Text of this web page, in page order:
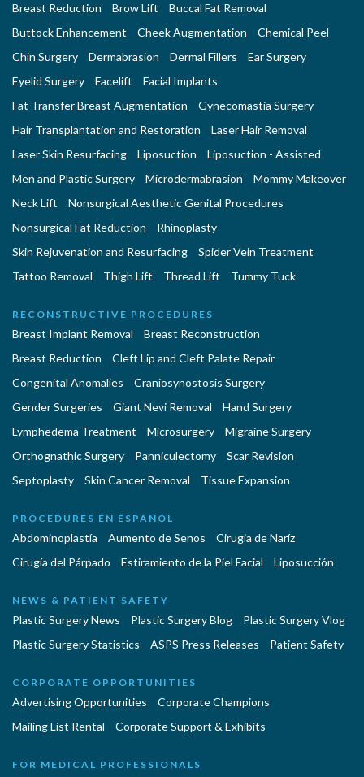
Breast Reduction
Brow Lift
Buccal Fat Removal
Buttock Enhancement
Cheek Augmentation
Chemical Peel
Chin Surgery
Dermabrasion Dermal Fillers
Ear Surgery
Eyelid Surgery
Facelift
Facial Implants
Fat Transfer Breast Augmentation
Gynecomastia Surgery
Hair Transplantation and Restoration
Laser Hair Removal
Laser Skin Resurfacing
Liposuction
Liposuction - Assisted
Men and Plastic Surgery
Microdermabrasion
Mommy Makeover
Neck Lift
Nonsurgical Aesthetic Genital Procedures
Nonsurgical Fat Reduction
Rhinoplasty
Skin Rejuvenation and Resurfacing
Spider Vein Treatment
Tattoo Removal
Thigh Lift Thread Lift Tummy Tuck
RECONSTRUCTIVE PROCEDURES
Breast Implant Removal
Breast Reconstruction
Breast Reduction
Cleft Lip and Cleft Palate Repair
Congenital Anomalies
Craniosynostosis Surgery
Gender Surgeries
Giant Nevi Removal
Hand Surgery
Lymphedema Treatment
Microsurgery
Migraine Surgery
Orthognathic Surgery
Panniculectomy
Scar Revision
Septoplasty
Skin Cancer Removal Tissue Expansion
PROCEDURES EN ESPAÑOL
Abdominoplastía Aumento de Senos
Cirugia de Naríz
Cirugía del Párpado
Estiramiento de la Piel Facial Liposucción
NEWS & PATIENT SAFETY
Plastic Surgery News Plastic Surgery Blog
Plastic Surgery Vlog
Plastic Surgery Statistics
ASPS Press Releases Patient Safety
CORPORATE OPPORTUNITIES
Advertising Opportunities
Corporate Champions
Mailing List Rental
Corporate Support & Exhibits
FOR MEDICAL PROFESSIONALS